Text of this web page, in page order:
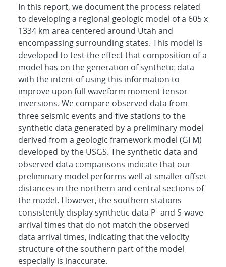
In this report, we document the process related
to developing a regional geologic model of a 605 x
1334 km area centered around Utah and
encompassing surrounding states. This model is
developed to test the effect that composition of a
model has on the generation of synthetic data
with the intent of using this information to
improve upon full waveform moment tensor
inversions. We compare observed data from
three seismic events and five stations to the
synthetic data generated by a preliminary model
derived from a geologic framework model (GFM)
developed by the USGS. The synthetic data and
observed data comparisons indicate that our
preliminary model performs well at smaller offset
distances in the northern and central sections of
the model. However, the southern stations
consistently display synthetic data P- and S-wave
arrival times that do not match the observed
data arrival times, indicating that the velocity
structure of the southern part of the model
especially is inaccurate.